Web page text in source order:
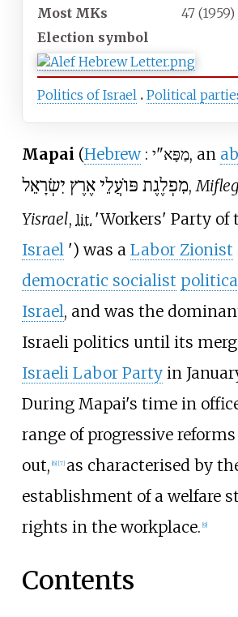
Most MKs
47 (1959)
Election symbol
Politics of Israel Political
Mapai (Hebrew : מַפָּא"י, an
מִפְלֶגֶת פּוֹעֲלֵי אֶרֶץ יִשְׂרָאֵל,
Yisrael, lit. 'Workers' Party of
Israel ') was a Labor Zionist
democratic socialist
Israel, and was the
Israeli politics until its
Israeli Labor Partyin
During Mapai's time in
range of progressive
out, 6] [7] as characterised by
establishment of a welfare
rights in the workplace. 9]
Contents